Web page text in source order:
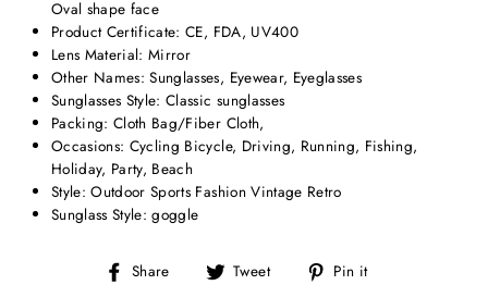
Oval shape face
Product Certificate:CE, FDA, UV400
Lens Material:Mirror
Other Names:Sunglasses, Eyewear, Eyeglasses
Sunglasses Style:Classic sunglasses
Packing:Cloth Bag/Fiber Cloth,
Occasions: Cycling Bicycle, Driving, Running, Fishing,
Holiday, Party, Beach
Style:Outdoor Sports Fashion Vintage Retro
Sunglass Style:goggle
Share
Share Tweet
Tweet Pin it